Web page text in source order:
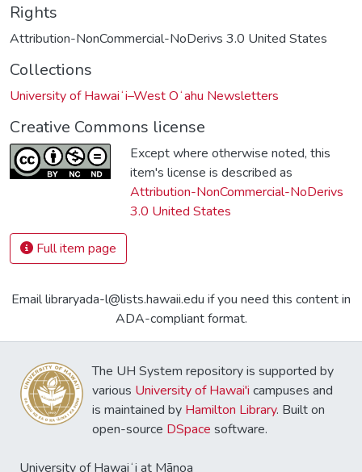
Rights
Attribution-NonCommercial-NoDerivs 3.0 United States
Collections
University of Hawaiʻi–West Oʻahu Newsletters
Creative Commons license
Except where otherwise noted, this
item's license is described as
Attribution-NonCommercial-NoDerivs
3.0 United States
Full item page
Email libraryada-l@lists.hawaii.edu if you need this content in
ADA-compliant format.
The UH System repository is supported by
various University of Hawai'i campuses and
is maintained by Hamilton Library. Built on
open-source DSpace software.
University of Hawaiʻi at Mānoa